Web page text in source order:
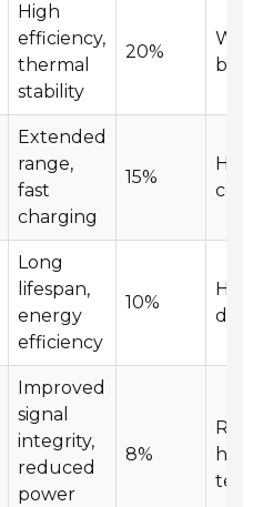
High
efficiency,
thermal
stability
20%
Wide
Extended
range,
fast
charging
15%
Long
lifespan,
energy
efficiency
10%
High
Improved
signal
integrity,
reduced
power
8%
high